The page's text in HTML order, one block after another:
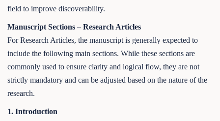
field to improve discoverability.
Manuscript Sections – Research Articles
For Research Articles, the manuscript is generally expected to
include the following main sections. While these sections are
commonly used to ensure clarity and logical flow, they are not
strictly mandatory and can be adjusted based on the nature of the
research.
1. Introduction